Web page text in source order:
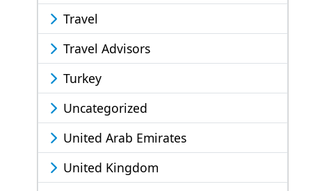
Travel
Travel Advisors
Turkey
Uncategorized
United Arab Emirates
United Kingdom